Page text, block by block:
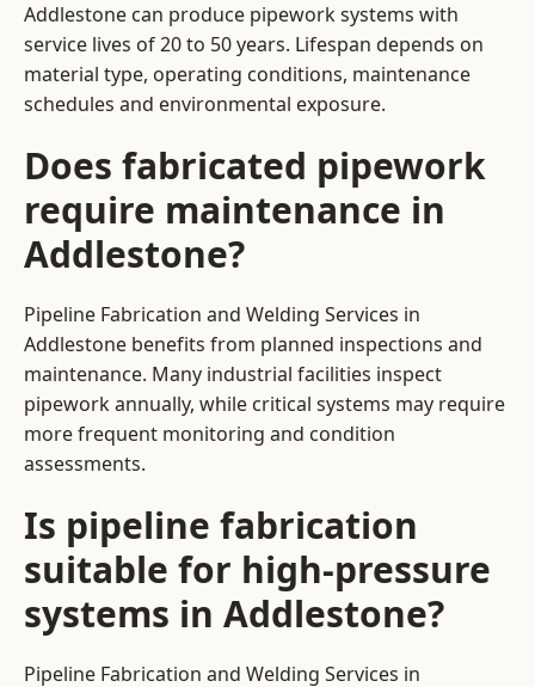
Addlestone can produce pipework systems with
service lives of 20 to 50 years. Lifespan depends on
material type, operating conditions, maintenance
schedules and environmental exposure.
Does fabricated pipework
require maintenance in
Addlestone?
Pipeline Fabrication and Welding Services in
Addlestone benefits from planned inspections and
maintenance. Many industrial facilities inspect
pipework annually, while critical systems may require
more frequent monitoring and condition
assessments.
Is pipeline fabrication
suitable for high-pressure
systems in Addlestone?
Pipeline Fabrication and Welding Services in